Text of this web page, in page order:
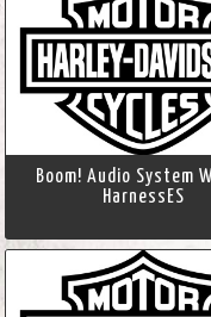
Boom! Audio System
HarnessES